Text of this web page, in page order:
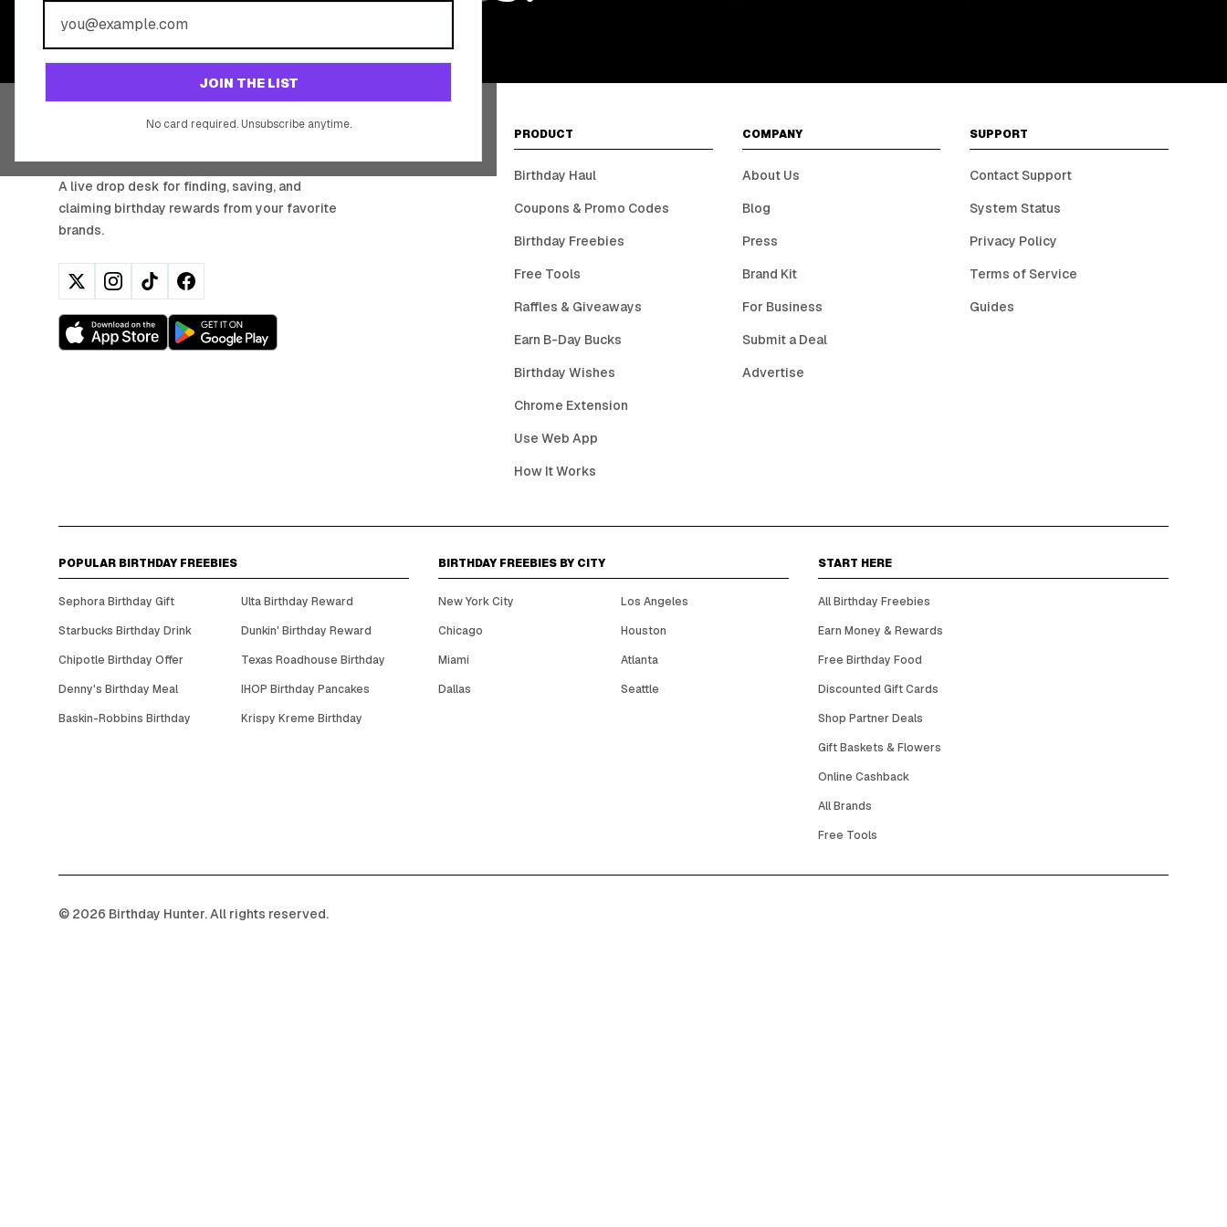
JOIN THE LIST
No card required. Unsubscribe anytime.
Join 20,000+ users who never miss a birthday deal
A live drop desk for finding, saving, and
claiming birthday rewards from your favorite
brands.
PRODUCT
Birthday Haul
Coupons & Promo Codes
Birthday Freebies
Free Tools
Raffles & Giveaways
Earn B-Day Bucks
Birthday Wishes
Chrome Extension
Use Web App
How It Works
COMPANY
About Us
Blog
Press
Brand Kit
For Business
Submit a Deal
Advertise
SUPPORT
Contact Support
System Status
Privacy Policy
Terms of Service
Guides
POPULAR BIRTHDAY FREEBIES
Sephora Birthday Gift
Ulta Birthday Reward
Starbucks Birthday Drink
Dunkin' Birthday Reward
Chipotle Birthday Offer
Texas Roadhouse Birthday
Denny's Birthday Meal
IHOP Birthday Pancakes
Baskin-Robbins Birthday
Krispy Kreme Birthday
BIRTHDAY FREEBIES BY CITY
New York City
Los Angeles
Chicago
Houston
Miami
Atlanta
Dallas
Seattle
START HERE
All Birthday Freebies
Earn Money & Rewards
Free Birthday Food
Discounted Gift Cards
Shop Partner Deals
Gift Baskets & Flowers
Online Cashback
All Brands
Free Tools
© 2026 Birthday Hunter. All rights reserved.